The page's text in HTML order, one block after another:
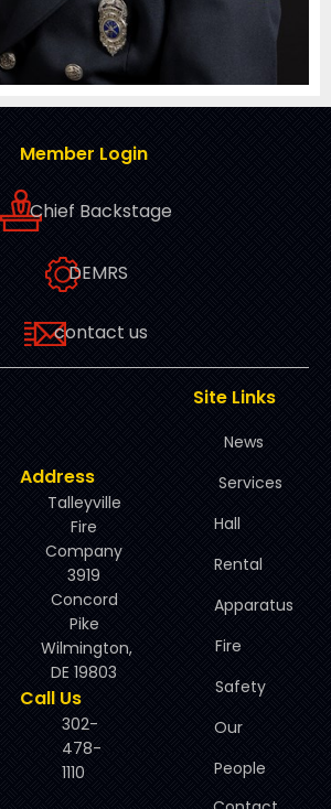
Member Login
Chief Backstage
DEMRS
contact us
Address
Talleyville
Fire
Company
3919
Concord
Pike
Wilmington,
DE 19803
Call Us
302-
478-
1110
Site Links
News
Services
Hall
Rental
Apparatus
Fire
Safety
Our
People